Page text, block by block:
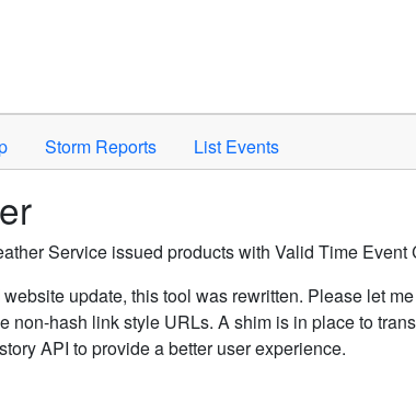
Space to activate.
Storm Reports List Events
Service issued products with Valid Time Event
update, this tool was rewritten. Please let
non-hash link style URLs. A shim is in place to
API to provide a better user experience.